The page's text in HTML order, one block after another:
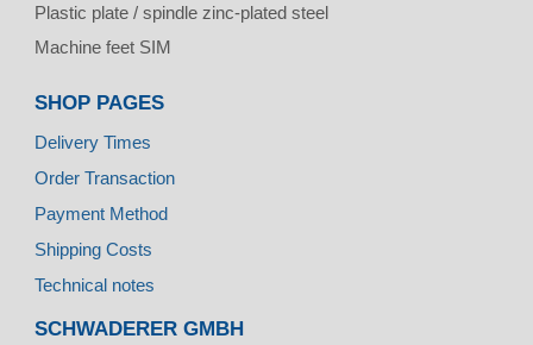
Plastic plate / spindle zinc-plated steel
Machine feet SIM
SHOP PAGES
Delivery Times
Order Transaction
Payment Method
Shipping Costs
Technical notes
SCHWADERER GMBH